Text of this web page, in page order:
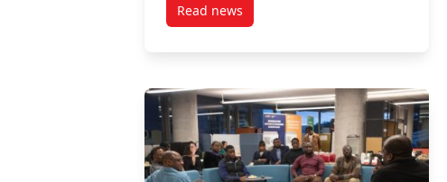
Read newspost Female Founders Street Market